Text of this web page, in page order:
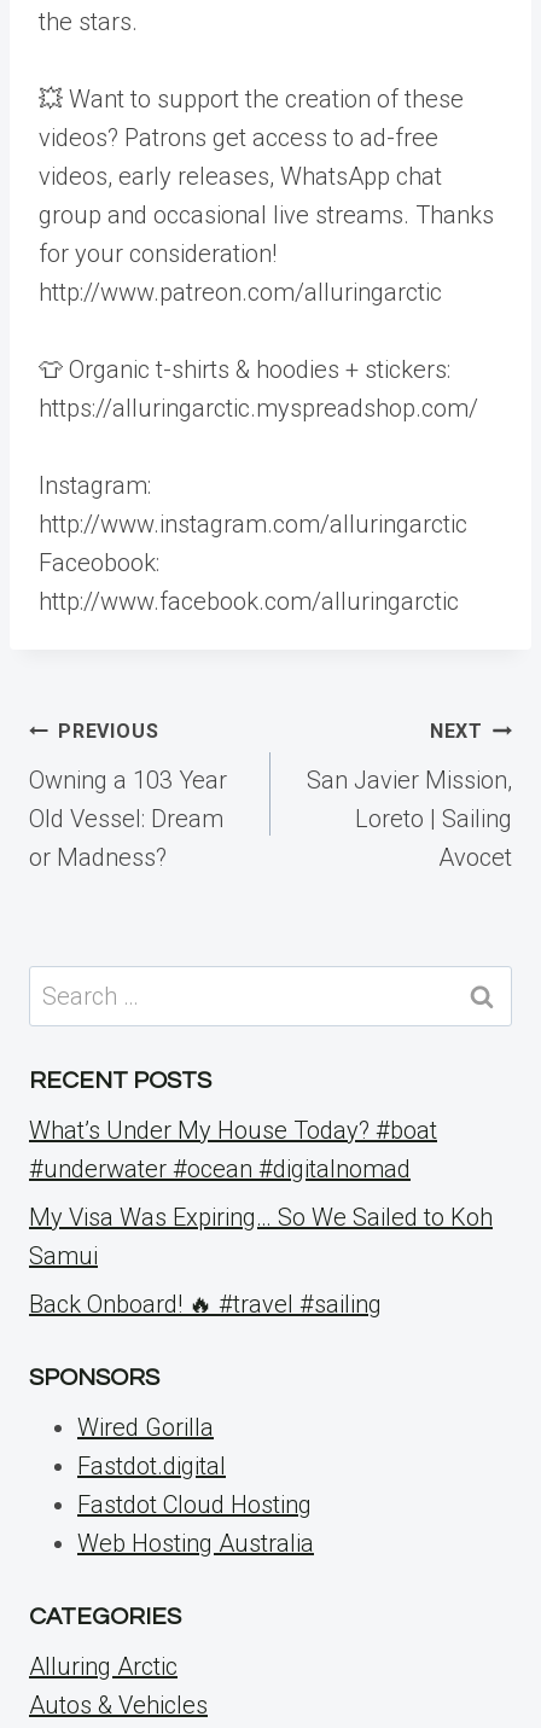
the stars.
💥 Want to support the creation of these
videos? Patrons get access to ad-free
videos, early releases, WhatsApp chat
group and occasional live streams. Thanks
for your consideration!
http://www.patreon.com/alluringarctic
👕 Organic t-shirts & hoodies + stickers:
https://alluringarctic.myspreadshop.com/
Instagram:
http://www.instagram.com/alluringarctic
Faceobook:
http://www.facebook.com/alluringarctic
Post
navigation
PREVIOUS
Owning a 103 Year
Old Vessel: Dream
or Madness?
NEXT
San Javier Mission,
Loreto | Sailing
Avocet
Search
for:
RECENT POSTS
What’s Under My House Today? #boat
#underwater #ocean #digitalnomad
My Visa Was Expiring… So We Sailed to Koh
Samui
Back Onboard! 🔥 #travel #sailing
SPONSORS
Wired Gorilla
Fastdot.digital
Fastdot Cloud Hosting
Web Hosting Australia
CATEGORIES
Alluring Arctic
Autos & Vehicles